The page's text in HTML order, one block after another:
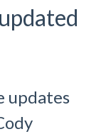
updates